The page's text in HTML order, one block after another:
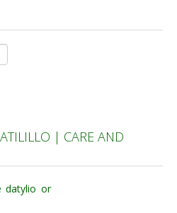
| CARE AND